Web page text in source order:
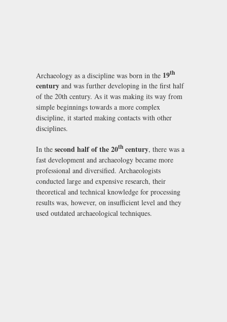
Archaeology as a discipline was born in the 19th
century and was further developing in the first half
of the 20th century. As it was making its way from
simple beginnings towards a more complex
discipline, it started making contacts with other
disciplines.
In the second half of the 20th century, there was a
fast development and archaeology became more
professional and diversified. Archaeologists
conducted large and expensive research, their
theoretical and technical knowledge for processing
results was, however, on insufficient level and they
used outdated archaeological techniques.